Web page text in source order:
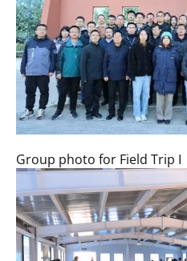
Group photo for Field Trip I